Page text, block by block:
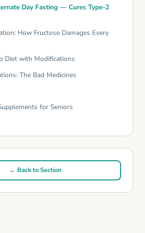
Day Fasting — Cures Type-2
How Fructose Damages Every
Diet with Modifications
The Bad Medicines
for Seniors
← Back to Section